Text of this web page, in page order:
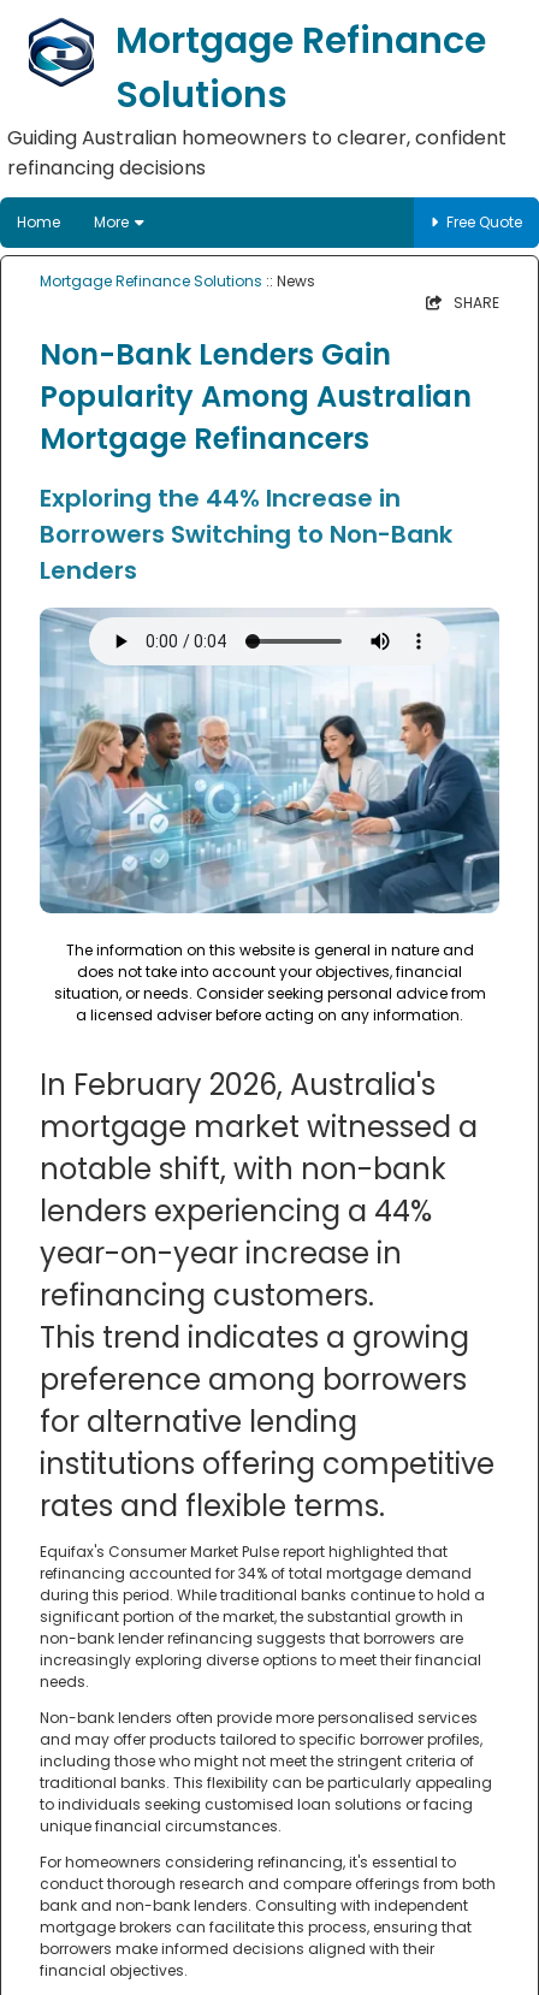
Mortgage Refinance
Solutions
Guiding Australian homeowners to clearer, confident
refinancing decisions
Home More Free Quote
Mortgage Refinance Solutions :: News
SHARE
Non-Bank Lenders Gain
Popularity Among Australian
Mortgage Refinancers
Exploring the 44% Increase in
Borrowers Switching to Non-Bank
Lenders
The information on this website is general in nature and
does not take into account your objectives, financial
situation, or needs. Consider seeking personal advice from
a licensed adviser before acting on any information.
In February 2026, Australia's
mortgage market witnessed a
notable shift, with non-bank
lenders experiencing a 44%
year-on-year increase in
refinancing customers.
This trend indicates a growing
preference among borrowers
for alternative lending
institutions offering competitive
rates and flexible terms.
Equifax's Consumer Market Pulse report highlighted that
refinancing accounted for 34% of total mortgage demand
during this period. While traditional banks continue to hold a
significant portion of the market, the substantial growth in
non-bank lender refinancing suggests that borrowers are
increasingly exploring diverse options to meet their financial
needs.
Non-bank lenders often provide more personalised services
and may offer products tailored to specific borrower profiles,
including those who might not meet the stringent criteria of
traditional banks. This flexibility can be particularly appealing
to individuals seeking customised loan solutions or facing
unique financial circumstances.
For homeowners considering refinancing, it's essential to
conduct thorough research and compare offerings from both
bank and non-bank lenders. Consulting with independent
mortgage brokers can facilitate this process, ensuring that
borrowers make informed decisions aligned with their
financial objectives.